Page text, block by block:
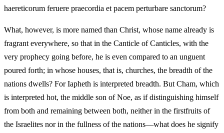
haereticorum feruere praecordia et pacem perturbare sanctorum?
What, however, is more named than Christ, whose name already is
fragrant everywhere, so that in the Canticle of Canticles, with the
very prophecy going before, he is even compared to an unguent
poured forth; in whose houses, that is, churches, the breadth of the
nations dwells? For Iapheth is interpreted breadth. But Cham, which
is interpreted hot, the middle son of Noe, as if distinguishing himself
from both and remaining between both, neither in the firstfruits of
the Israelites nor in the fullness of the nations—what does he signify